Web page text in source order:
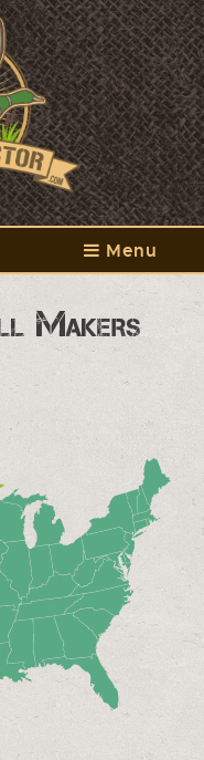
Menu
Makers